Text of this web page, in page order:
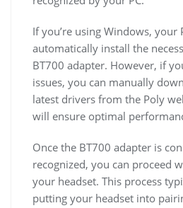
If you’re using Windows, your
automatically install the
BT700 adapter. However, if
issues, you can manually
latest drivers from the Poly
will ensure optimal
Once the BT700 adapter is
recognized, you can proceed
your headset. This process
putting your headset into